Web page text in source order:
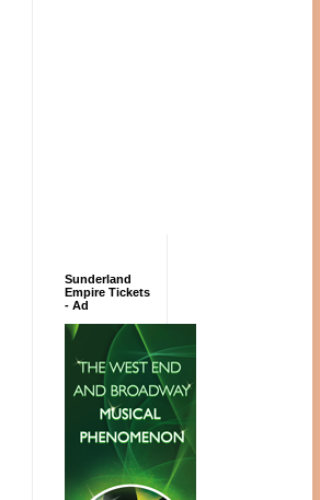
Sunderland
Empire Tickets
- Ad